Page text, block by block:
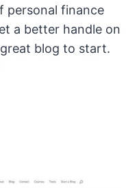
personal finance
a better handle on
blog to start.